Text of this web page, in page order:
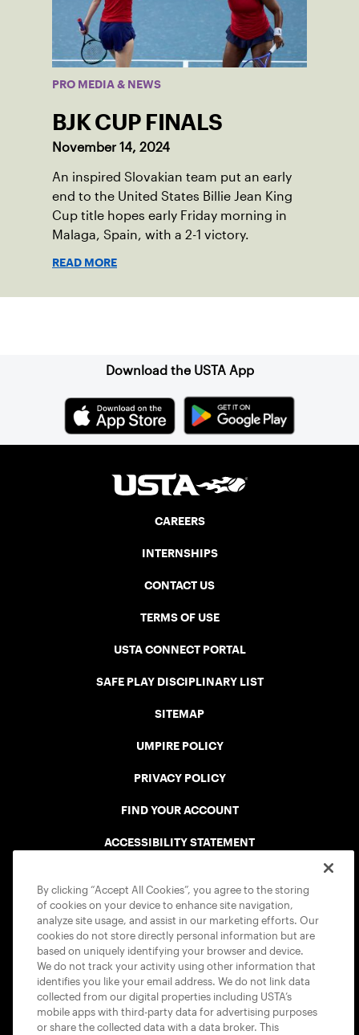
PRO MEDIA & NEWS
BJK CUP FINALS
November 14, 2024
An inspired Slovakian team put an early
end to the United States Billie Jean King
Cup title hopes early Friday morning in
Malaga, Spain, with a 2-1 victory.
READ MORE
Download the USTA App
CAREERS
INTERNSHIPS
CONTACT US
TERMS OF USE
USTA CONNECT PORTAL
SAFE PLAY DISCIPLINARY LIST
SITEMAP
UMPIRE POLICY
PRIVACY POLICY
FIND YOUR ACCOUNT
ACCESSIBILITY STATEMENT
USTA APPS
By clicking “Accept All Cookies”, you agree to the storing
of cookies on your device to enhance site navigation,
analyze site usage, and assist in our marketing efforts. Our
cookies do not store directly personal information but are
based on uniquely identifying your browser and device.
We do not track your activity using other information that
identifies you like your email address. We do not link data
collected from our digital properties including USTA’s
mobile apps with third-party data for advertising purposes
or share the collected data with a data broker. This